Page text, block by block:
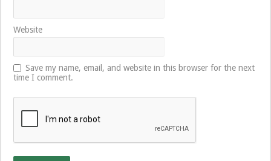
Website
Save my name, email, and website in this browser for the next
time I comment.